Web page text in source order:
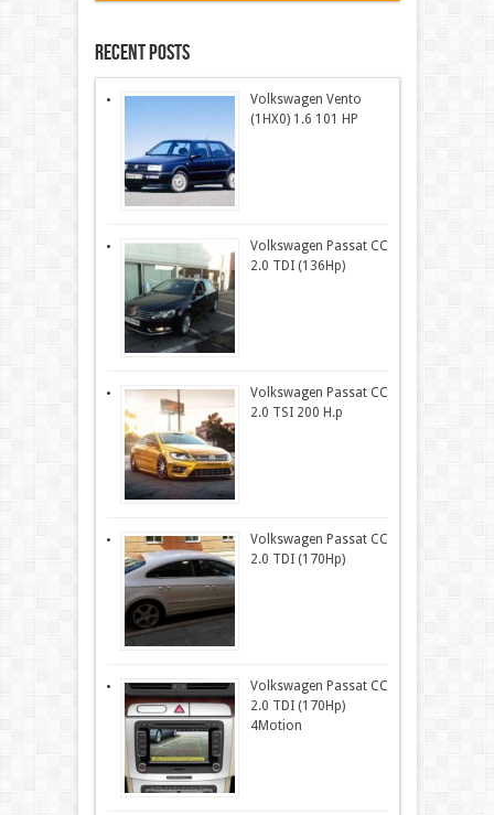
Recent Posts
Volkswagen Vento
(1HX0) 1.6 101 HP
Volkswagen Passat CC
2.0 TDI (136Hp)
Volkswagen Passat CC
2.0 TSI 200 H.p
Volkswagen Passat CC
2.0 TDI (170Hp)
Volkswagen Passat CC
2.0 TDI (170Hp)
4Motion